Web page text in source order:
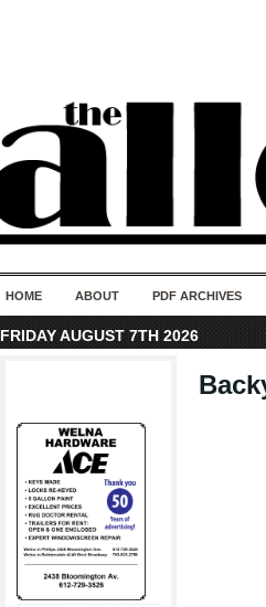
HOME ABOUT PDF ARCHIVES
FRIDAY AUGUST 7TH 2026